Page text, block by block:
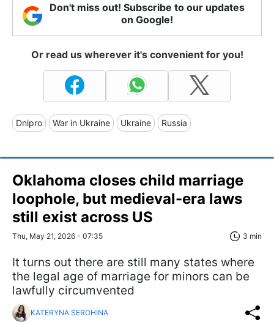
Don't miss out! Subscribe to our updates
on Google!
Or read us wherever it's convenient for you!
Dnipro War in Ukraine Ukraine Russia
Oklahoma closes child marriage
loophole, but medieval-era laws
still exist across US
Thu, May 21, 2026 - 07:35 3 min
It turns out there are still many states where
the legal age of marriage for minors can be
lawfully circumvented
KATERYNA SEROHINA